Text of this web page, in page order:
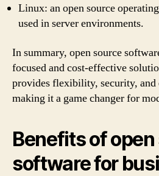
Linux: an open source
used in server environments.
In summary, open source
focused and cost-effective
provides flexibility, security,
making it a game changer for
Benefits of
software for